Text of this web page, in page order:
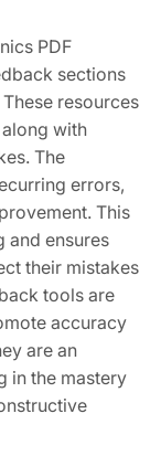
PDF
sections
resources
with
The
errors,
This
and ensures
their mistakes
tools are
accuracy
are an
in the mastery